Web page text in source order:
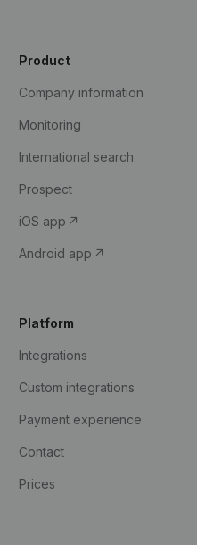
Product
Company information
Monitoring
International search
Prospect
iOS app
Android app
Platform
Integrations
Custom integrations
Payment experience
Contact
Prices